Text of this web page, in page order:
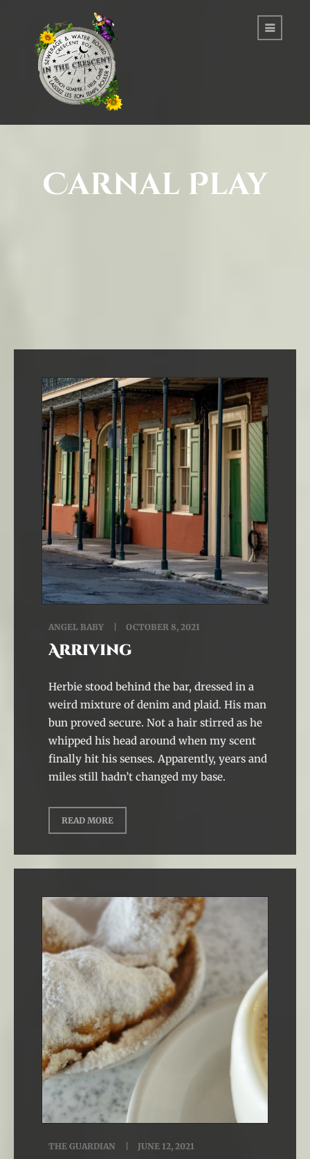
Carnal Play
ANGEL BABY OCTOBER 8, 2021
Arriving
Herbie stood behind the bar, dressed in a
weird mixture of denim and plaid. His man
bun proved secure. Not a hair stirred as he
whipped his head around when my scent
finally hit his senses. Apparently, years and
miles still hadn’t changed my base.
READ MORE
THE GUARDIAN JUNE 12, 2021